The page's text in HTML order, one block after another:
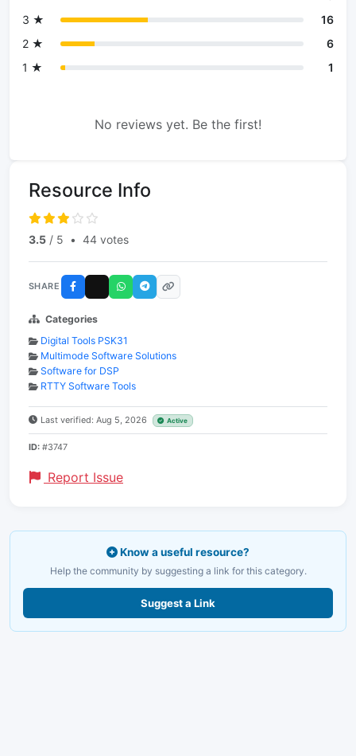
3 ★
16
2 ★
6
1 ★
1
No reviews yet. Be the first!
Resource Info
3.5 / 5 • 44 votes
SHARE
Categories
Digital Tools PSK31
Multimode Software Solutions
Software for DSP
RTTY Software Tools
Last verified: Aug 5, 2026 Active
ID: #3747
Report Issue
Know a useful resource?
Help the community by suggesting a link for this category.
Suggest a Link